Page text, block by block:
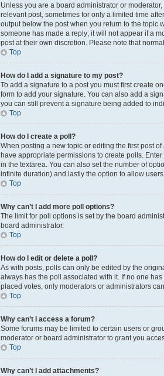
Unless you are a board administrator or
relevant post, sometimes for only a limited time
output below the post when you return to the topic
someone has made a reply; it will not appear if a
post at their own discretion. Please note that
Top
How do I add a signature to my post?
To add a signature to a post you must first create
form to add your signature. You can also add a
you can still prevent a signature being added to
Top
How do I create a poll?
When posting a new topic or editing the first post
have appropriate permissions to create polls.
in the textarea. You can also set the number of
infinite duration) and lastly the option to allow
Top
Why can’t I add more poll options?
The limit for poll options is set by the board
board administrator.
Top
How do I edit or delete a poll?
As with posts, polls can only be edited by the
always has the poll associated with it. If no one
placed votes, only moderators or administrators
Top
Why can’t I access a forum?
Some forums may be limited to certain users or
moderator or board administrator to grant you
Top
Why can’t I add attachments?